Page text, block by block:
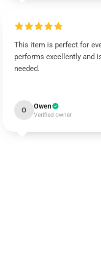
This item is perfect for
performs excellently and
needed.
O Owen
Verified owner